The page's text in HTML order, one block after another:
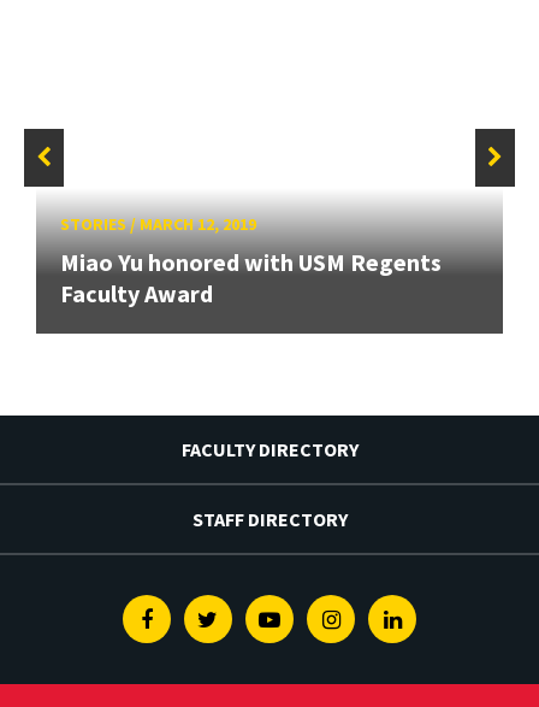
STORIES/MARCH 12, 2019
Miao Yu honored with USM Regents
Faculty Award
FACULTY DIRECTORY
STAFF DIRECTORY
FacebookTwitterYoutubeInstagramLinkedin